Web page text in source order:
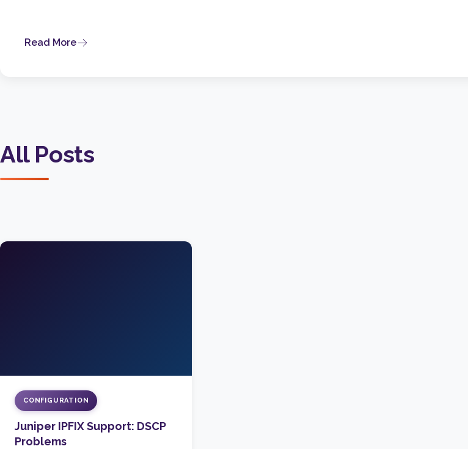
Read More
All Posts
CONFIGURATION
Juniper IPFIX Support: DSCP
Problems